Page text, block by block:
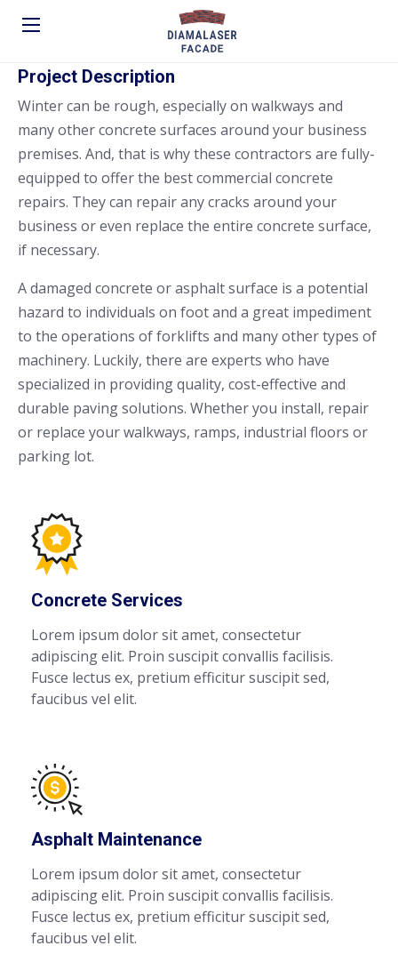
Project Description
Winter can be rough, especially on walkways and
many other concrete surfaces around your business
premises. And, that is why these contractors are fully-
equipped to offer the best commercial concrete
repairs. They can repair any cracks around your
business or even replace the entire concrete surface,
if necessary.
A damaged concrete or asphalt surface is a potential
hazard to individuals on foot and a great impediment
to the operations of forklifts and many other types of
machinery. Luckily, there are experts who have
specialized in providing quality, cost-effective and
durable paving solutions. Whether you install, repair
or replace your walkways, ramps, industrial floors or
parking lot.
Concrete Services
Lorem ipsum dolor sit amet, consectetur
adipiscing elit. Proin suscipit convallis facilisis.
Fusce lectus ex, pretium efficitur suscipit sed,
faucibus vel elit.
Asphalt Maintenance
Lorem ipsum dolor sit amet, consectetur
adipiscing elit. Proin suscipit convallis facilisis.
Fusce lectus ex, pretium efficitur suscipit sed,
faucibus vel elit.